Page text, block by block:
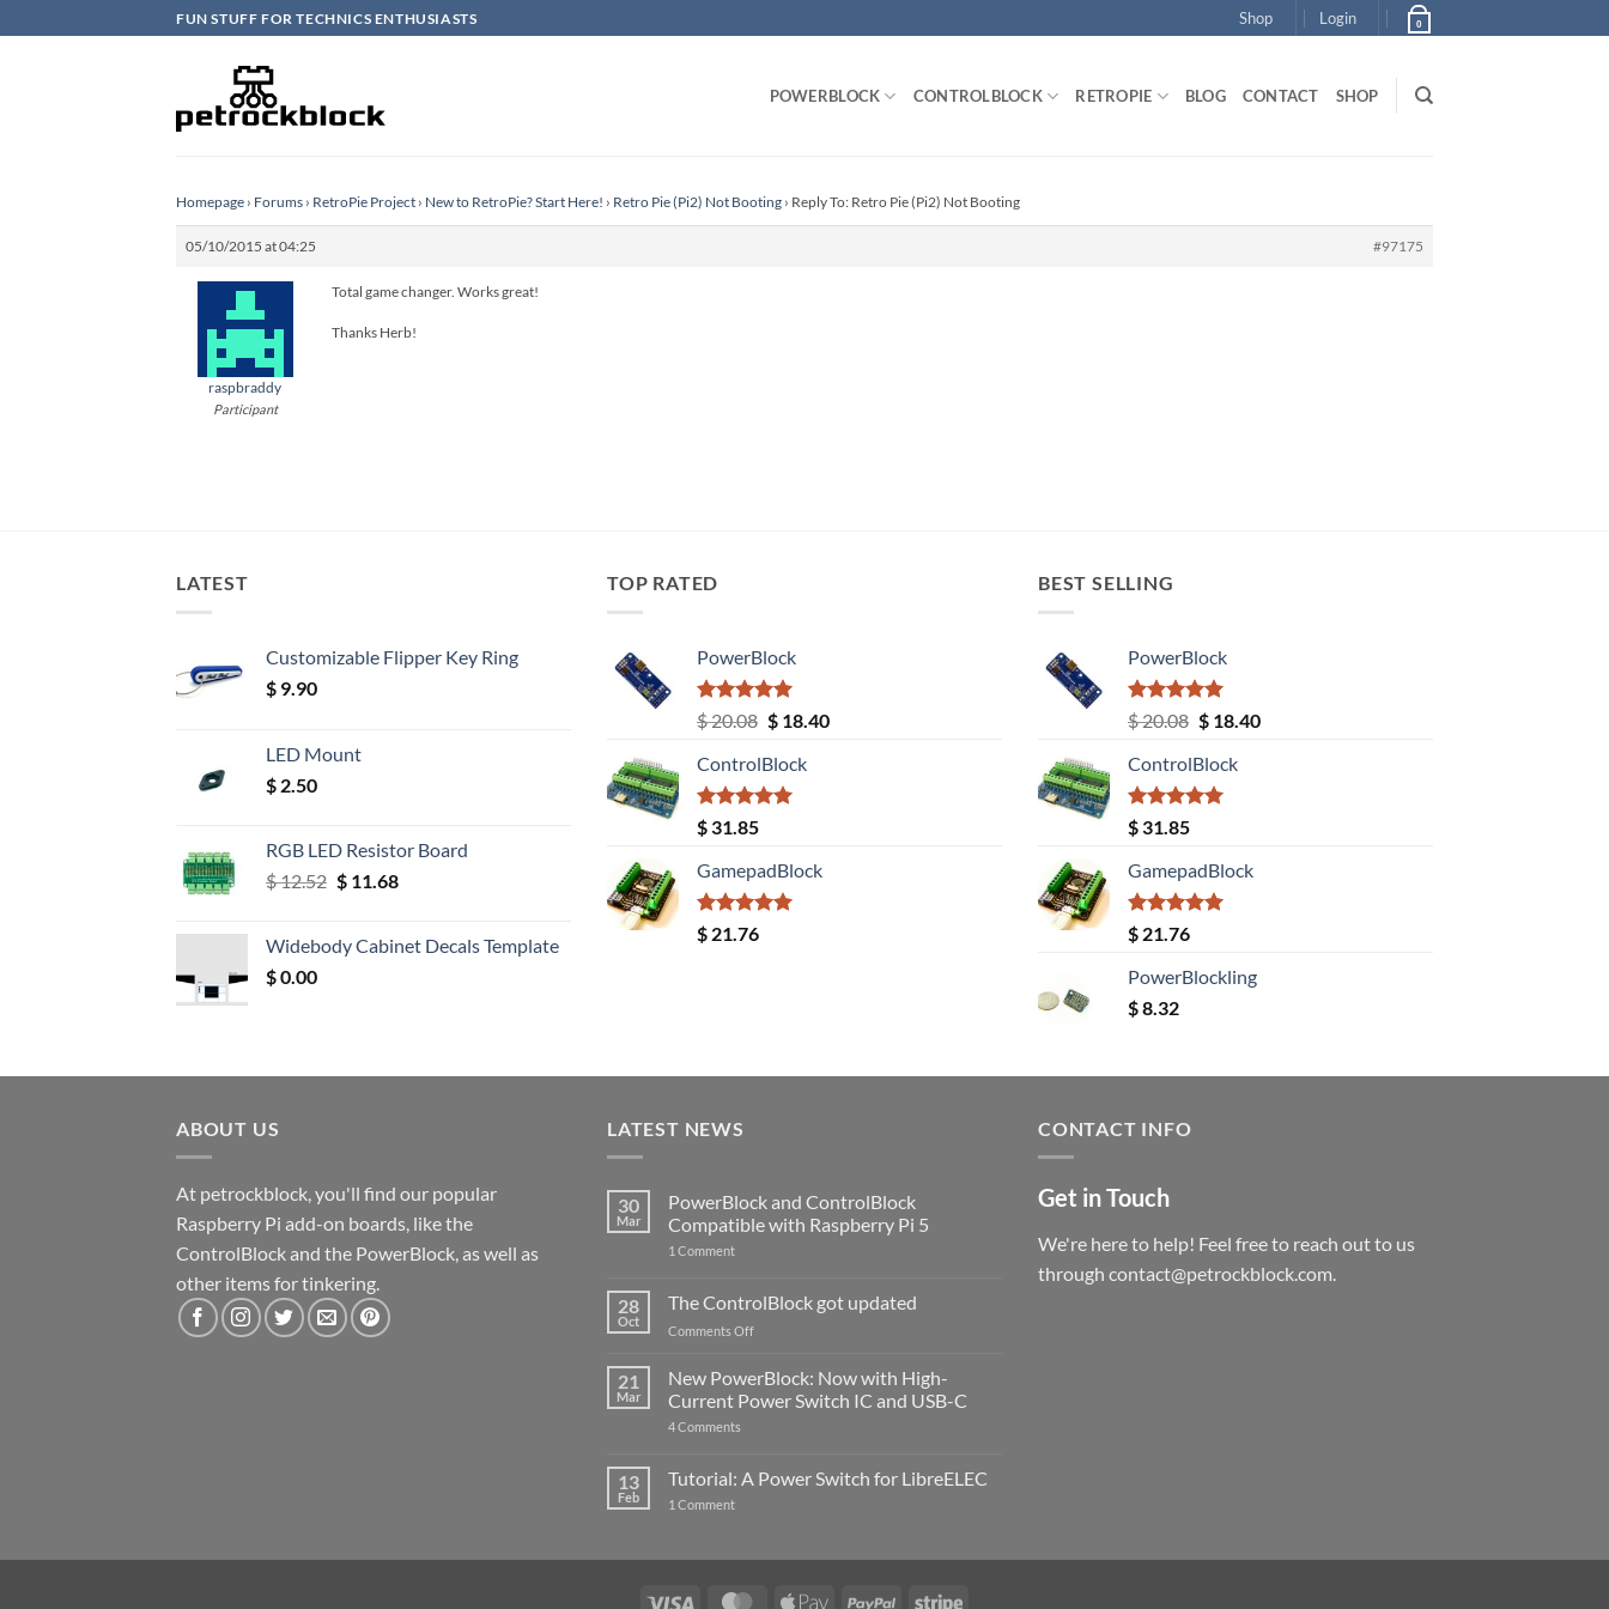
to
FUN STUFF FOR TECHNICS ENTHUSIASTS Shop Login 0
POWERBLOCK CONTROLBLOCK RETROPIE BLOG CONTACT SHOP
Homepage › Forums › RetroPie Project › New to RetroPie? Start Here! › Retro Pie (Pi2) Not Booting › Reply To: Retro Pie (Pi2) Not Booting
05/10/2015 at 04:25 #97175
raspbraddy
Participant
Total game changer. Works great!
Thanks Herb!
LATEST
Customizable Flipper Key Ring
$ 9.90
LED Mount
$ 2.50
RGB LED Resistor Board
$12.52 Original
$ 12.52.
$11.68Current
$ 11.68.
Widebody Cabinet Decals Template
$0.00
TOP RATED
PowerBlock
Rated5.00
out of 5
$20.08 Original
was:
$ 20.08.
$18.40Current
ControlBlock
Rated5.00
out of 5
$ 31.85
GamepadBlock
Rated5.00
out of 5
$ 21.76
BEST SELLING
PowerBlock
Rated5.00
out of 5
$20.08 Original
was:
$ 20.08.
$18.40Current
ControlBlock
Rated5.00
out of 5
$ 31.85
GamepadBlock
Rated5.00
out of 5
$ 21.76
PowerBlockling
$8.32
ABOUT US
At petrockblock, you'll find our popular
Raspberry Pi add-on boards, like the
ControlBlock and the PowerBlock, as well as
other items for tinkering.
LATEST NEWS
30
Mar
PowerBlock and ControlBlock
Compatible with Raspberry Pi 5
1 Commenton
ControlBlock
Compatible
with
5
28
Oct
The ControlBlock got updated
Comments Offon
ControlBlock
updated
21
Mar
New PowerBlock: Now with High-
Current Power Switch IC and USB-C
4 Comments
Now
with
USB-
13
Feb
Tutorial: A Power Switch for LibreELEC
1 Commenton
LibreELEC
CONTACT INFO
Get in Touch
We're here to help! Feel free to reach out to us
through contact@petrockblock.com.
Visa MasterCardApple PayPal Stripe